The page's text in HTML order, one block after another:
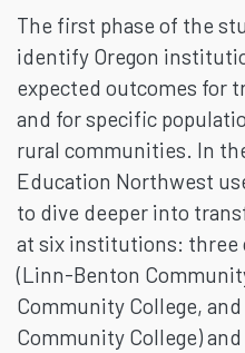
The first phase of the
identify Oregon
expected outcomes for
and for specific
rural communities. In
Education Northwest
to dive deeper into
at six institutions: three
(Linn-Benton
Community College,
Community College)